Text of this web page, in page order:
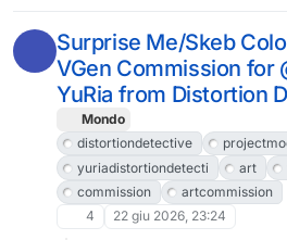
comic”.https://
161778865#drhdr #ドロヘドロ
#FediArt #art
Surprise Me/Skeb
VGen Commission for
YuRia from Distortion
Mondo
distortiondetective
yuriadistortiondetecti
art
commission
artcommission
4
22 giu 2026, 23:24